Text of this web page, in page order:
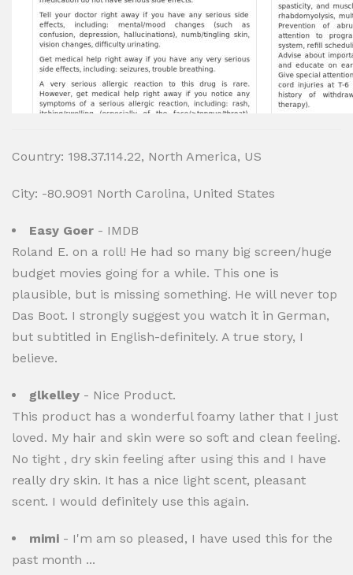
Country: 198.37.114.22, North America, US
City: -80.9091 North Carolina, United States
Easy Goer - IMDB
Roland E. on a roll! He had so many big screen/huge
budget movies going for a while. This one is
plausible, but is missing something. He will never top
Das Boot. I strongly suggest you watch it in German,
but subtitled in English-definitely. A true story, I
believe.
glkelley - Nice Product.
This product has a wonderful foamy lather that I just
loved. My hair and skin were so soft and clean feeling.
No tight , dry skin feeling after using this and I have
really dry skin. It has a nice light scent, pleasant
scent. I would definitely use this again.
mimi - I'm am so pleased, I have used this for the
past month ...